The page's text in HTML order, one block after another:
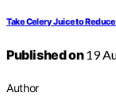
Take Celery Juice to
Published on19
Author